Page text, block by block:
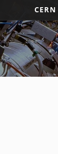
CERN